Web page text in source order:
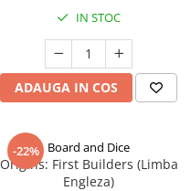
IN STOC
ADAUGA IN COS
-22% Board and Dice
Origins: First Builders (Limba
Engleza)